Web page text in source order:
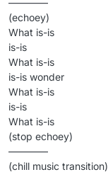
————
(echoey)
What is-is
is-is
What is-is
is-is wonder
What is-is
is-is
What is-is
(stop echoey)
————
(chill music transition)